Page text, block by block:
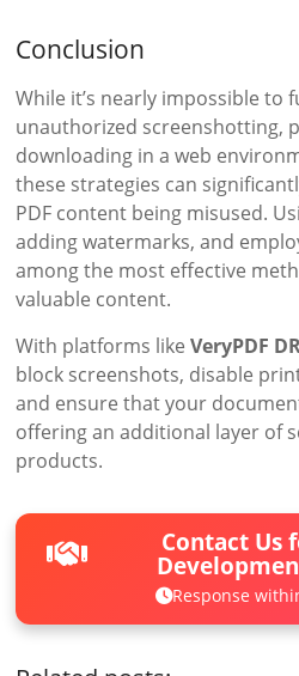
Conclusion
While it’s nearly impossible to
unauthorized screenshotting,
downloading in a web
these strategies can
PDF content being misused.
adding watermarks, and
among the most effective
valuable content.
With platforms likeVeryPDF
block screenshots, disable
and ensure that your
offering an additional layer of
products.
Contact Us
Response